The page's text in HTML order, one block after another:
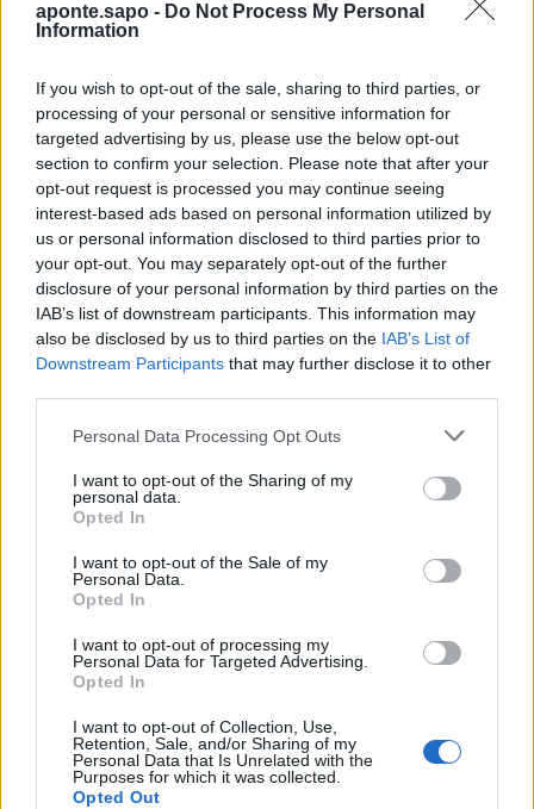
aponte.sapo - Do Not Process My Personal
Information
If you wish to opt-out of the sale, sharing to third parties, or
processing of your personal or sensitive information for
targeted advertising by us, please use the below opt-out
section to confirm your selection. Please note that after your
opt-out request is processed you may continue seeing
interest-based ads based on personal information utilized by
us or personal information disclosed to third parties prior to
your opt-out. You may separately opt-out of the further
disclosure of your personal information by third parties on the
IAB’s list of downstream participants. This information may
also be disclosed by us to third parties on the IAB’s List of
Downstream Participants that may further disclose it to other
Personal Data Processing Opt Outs
I want to opt-out of the Sharing of my
personal data.
Opted In
I want to opt-out of the Sale of my
Personal Data.
Opted In
I want to opt-out of processing my
Personal Data for Targeted Advertising.
Opted In
I want to opt-out of Collection, Use,
Retention, Sale, and/or Sharing of my
Personal Data that Is Unrelated with the
Purposes for which it was collected.
Opted Out
Quantcast
Contato:geral@aponte.pt
</body>
<footer>
window._qevents = window._qevents || [];
(function() {
var elem = document.createElement('script');
"https:" ? "https://secure" : "http://edge") +
".quantserve.com/quant.js";
elem.type = "text/javascript";
var scpt =
document.getElementsByTagName('script')[0];
})();
window._qevents.push({